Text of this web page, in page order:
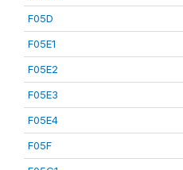
F05D
F05E1
F05E2
F05E3
F05E4
F05F